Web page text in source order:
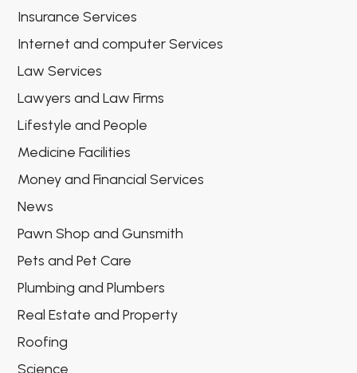
Insurance Services
Internet and computer Services
Law Services
Lawyers and Law Firms
Lifestyle and People
Medicine Facilities
Money and Financial Services
News
Pawn Shop and Gunsmith
Pets and Pet Care
Plumbing and Plumbers
Real Estate and Property
Roofing
Science